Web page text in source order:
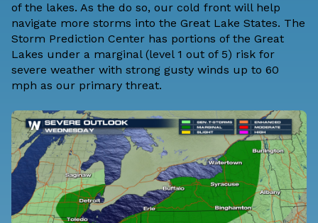
of the lakes. As the do so, our cold front will help
navigate more storms into the Great Lake States. The
Storm Prediction Center has portions of the Great
Lakes under a marginal (level 1 out of 5) risk for
severe weather with strong gusty winds up to 60
mph as our primary threat.